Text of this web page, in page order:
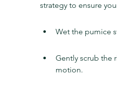
strategy to ensure
Wet the pumice
Gently scrub the
motion.